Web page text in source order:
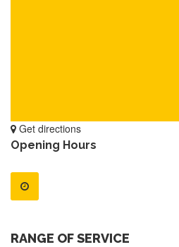
Get directions
Opening Hours
RANGE OF SERVICE